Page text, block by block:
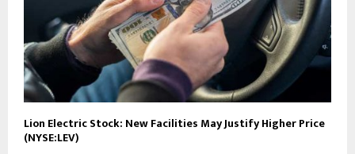
Lion Electric Stock: New Facilities May Justify Higher Price
(NYSE:LEV)